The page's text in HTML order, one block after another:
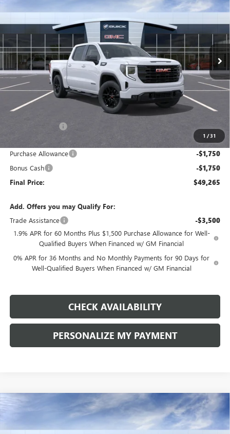
1 /31
Price Drop
1GTPUJEK6TZ445832Stock:G9171Model:TK10543
Int.
$9,500 $49,265
FINAL PRICE
Less
MSRP: $58,765
$52,765
Purchase Allowance -$1,750
Bonus Cash -$1,750
Final Price: $49,265
Add. Offers you may Qualify For:
Trade Assistance
-$3,500
1.9% APR for 60 Months Plus $1,500 Purchase Allowance for Well-
Qualified Buyers When Financed w/ GM Financial
0% APR for 36 Months and No Monthly Payments for 90 Days for
Well-Qualified Buyers When Financed w/ GM Financial
CHECK AVAILABILITY
PERSONALIZE MY PAYMENT
NEW 2026 GMC SIERRA 1500 ELEVATION
Price Drop
FINANCE LEASE
Compare Vehicle